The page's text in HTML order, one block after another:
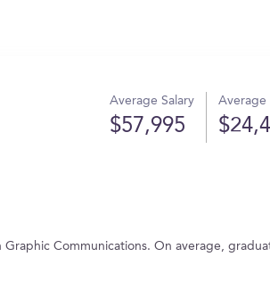
Average Salary
$57,995
Average
Communications. On average,